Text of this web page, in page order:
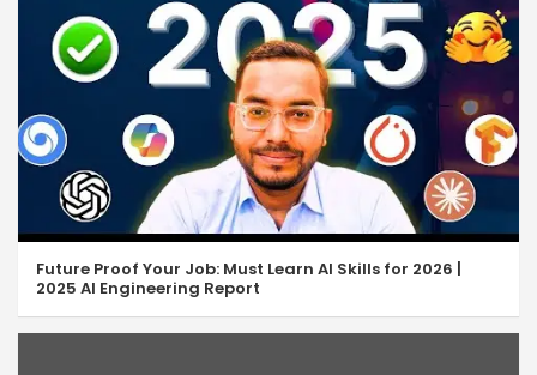
Future Proof Your Job: Must Learn AI Skills for 2026 |
2025 AI Engineering Report